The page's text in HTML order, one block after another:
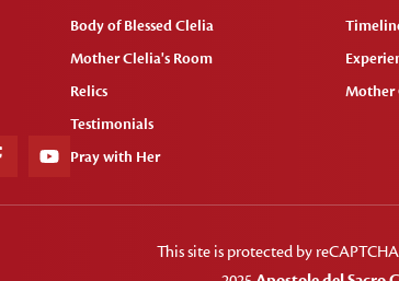
Body of Blessed Clelia
Mother Clelia's Room
Relics
Testimonials
Pray with Her
Mother
This site is protected by